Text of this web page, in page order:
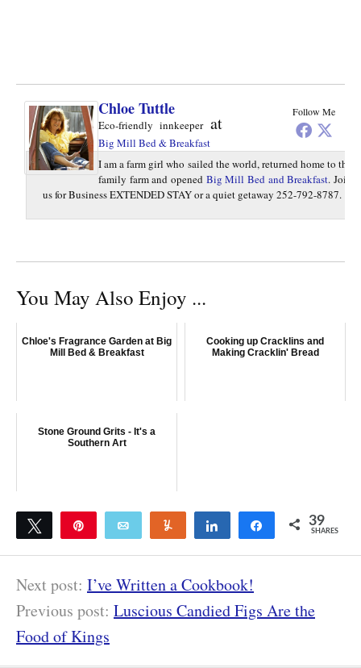
Follow Me
Chloe Tuttle
Eco-friendly innkeeperat
Big Mill Bed & Breakfast
I am a farm girl who sailed the world, returned home to the
family farm and opened Big Mill Bed and Breakfast. Join
us for Business EXTENDED STAY or a quiet getaway 252-792-8787.
You May Also Enjoy ...
Chloe's Fragrance Garden at Big
Mill Bed & Breakfast
Cooking up Cracklins and
Making Cracklin' Bread
Stone Ground Grits - It's a
Southern Art
Tweet Email Yum Share Share 39
SHARES
Next post: I’ve Written a Cookbook!
Previous post: Luscious Candied Figs Are the
Food of Kings